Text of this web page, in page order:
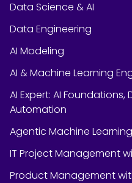
Data Science & AI
Data Engineering
AI Modeling
AI & Machine Learning
AI Expert: AI
Automation
Agentic Machine
IT Project Management
Product Management